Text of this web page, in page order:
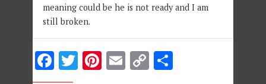
meaning could be he is not ready and I am
still broken.
Facebook
Twitter
Pinterest
Email
Copy